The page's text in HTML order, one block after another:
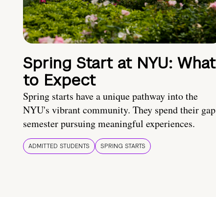
Spring Start at NYU: What
to Expect
Spring starts have a unique pathway into the
NYU's vibrant community. They spend their gap
semester pursuing meaningful experiences.
ADMITTED STUDENTS SPRING STARTS